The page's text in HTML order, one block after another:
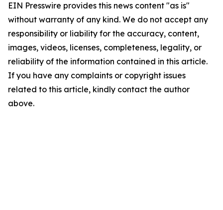
EIN Presswire provides this news content "as is"
without warranty of any kind. We do not accept any
responsibility or liability for the accuracy, content,
images, videos, licenses, completeness, legality, or
reliability of the information contained in this article.
If you have any complaints or copyright issues
related to this article, kindly contact the author
above.